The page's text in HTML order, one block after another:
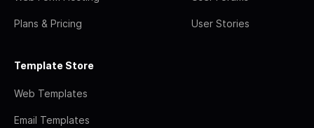
Plans & Pricing User Stories
Template Store
Web Templates
Email Templates